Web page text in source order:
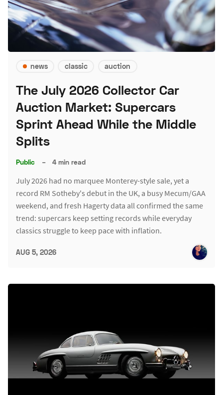
news classic auction
The July 2026 Collector Car
Auction Market: Supercars
Sprint Ahead While the Middle
Splits
Public – 4 min read
July 2026 had no marquee Monterey-style sale, yet a
record RM Sotheby's debut in the UK, a busy Mecum/GAA
weekend, and fresh Hagerty data all confirmed the same
trend: supercars keep setting records while everyday
classics struggle to keep pace with inflation.
AUG 5, 2026